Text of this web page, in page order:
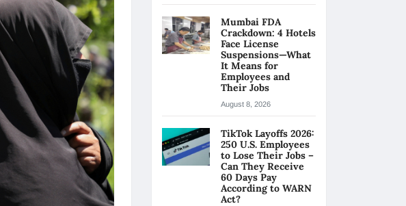
Mumbai FDA
Crackdown: 4 Hotels
Face License
Suspensions—What
It Means for
Employees and
Their Jobs
August 8, 2026
TikTok Layoffs 2026:
250 U.S. Employees
to Lose Their Jobs –
Can They Receive
60 Days Pay
According to WARN
Act?